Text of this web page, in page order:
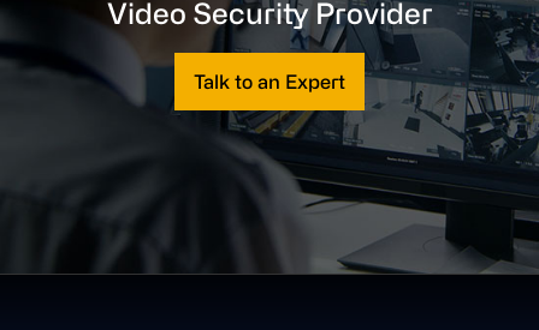
Video Security Provider
Talk to an Expert